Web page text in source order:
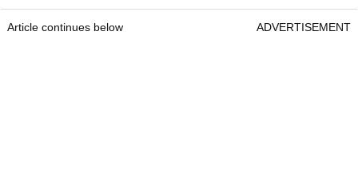
Article continues below ADVERTISEMENT